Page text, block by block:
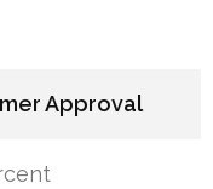
Approval